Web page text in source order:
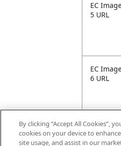
EC
5 URL
EC
6 URL
EC Video
URL
By clicking “Accept All Cookies”,
cookies on your device to
site usage, and assist in our